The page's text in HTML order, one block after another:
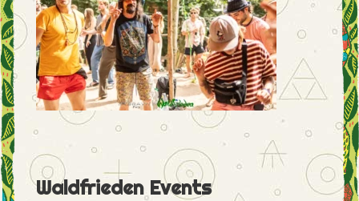
Waldfrieden Events